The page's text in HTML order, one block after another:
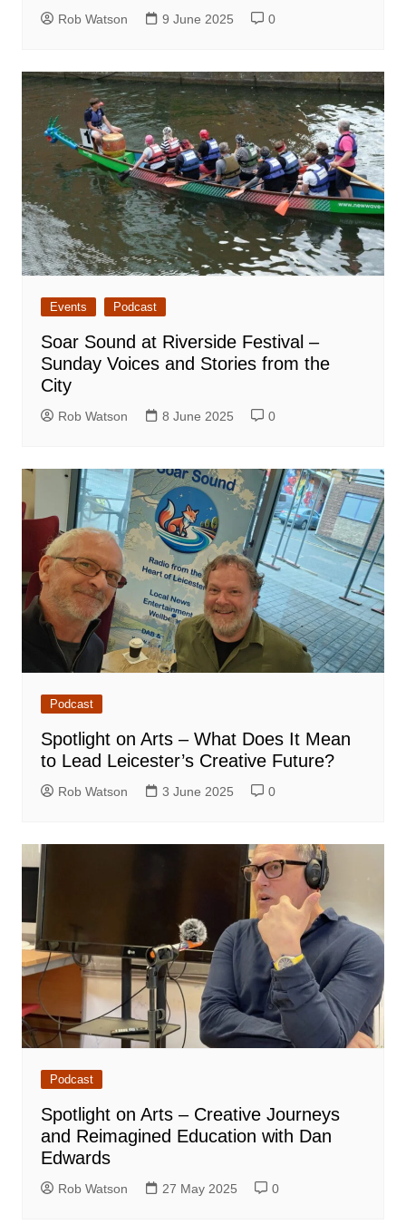
Rob Watson 9 June 2025 0
Events Podcast
Soar Sound at Riverside Festival –
Sunday Voices and Stories from the
City
Rob Watson 8 June 2025 0
Podcast
Spotlight on Arts – What Does It Mean
to Lead Leicester’s Creative Future?
Rob Watson 3 June 2025 0
Podcast
Spotlight on Arts – Creative Journeys
and Reimagined Education with Dan
Edwards
Rob Watson 27 May 2025 0